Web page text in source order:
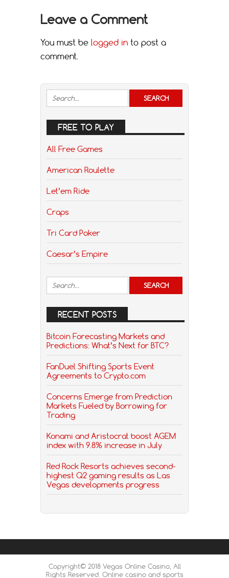
Leave a Comment
You must be logged in to post a
comment.
FREE TO PLAY
All Free Games
American Roulette
Let’em Ride
Craps
Tri Card Poker
Caesar’s Empire
RECENT POSTS
Bitcoin Forecasting Markets and
Predictions: What’s Next for BTC?
FanDuel Shifting Sports Event
Agreements to Crypto.com
Concerns Emerge from Prediction
Markets Fueled by Borrowing for
Trading
Konami and Aristocrat boost AGEM
index with 9.8% increase in July
Red Rock Resorts achieves second-
highest Q2 gaming results as Las
Vegas developments progress
Copyright© 2018 Vegas Online Casino, All
Rights Reserved. Online casino and sports